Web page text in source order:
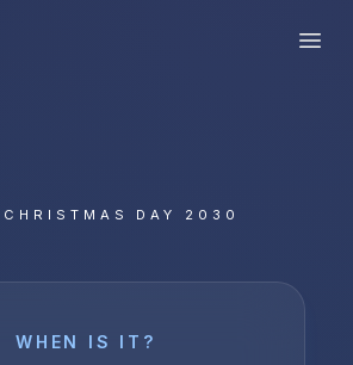
CHRISTMAS DAY 2030
WHEN IS IT?